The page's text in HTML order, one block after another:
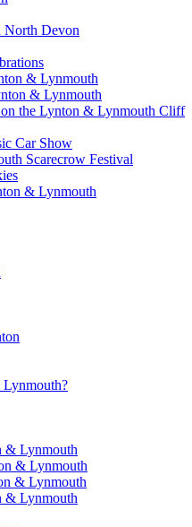
North Devon
& Lynmouth
& Lynmouth
on the Lynton & Lynmouth Cliff
Car Show
Scarecrow Festival
& Lynmouth
& Lynmouth
& Lynmouth
& Lynmouth
& Lynmouth